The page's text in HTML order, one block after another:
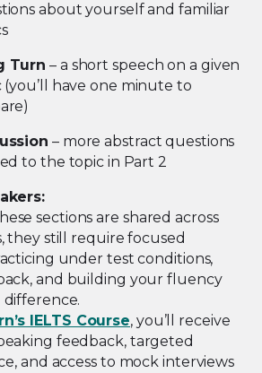
about yourself and familiar
Turn – a short speech on a given
(you’ll have one minute to
– more abstract questions
to the topic in Part 2
sections are shared across
they still require focused
under test conditions,
and building your fluency
difference.
IELTS Course, you’ll receive
feedback, targeted
and access to mock interviews